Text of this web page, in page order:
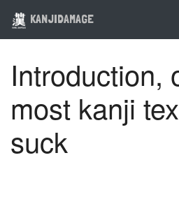
KANJIDAMAGE
Introduction,
most kanji
suck